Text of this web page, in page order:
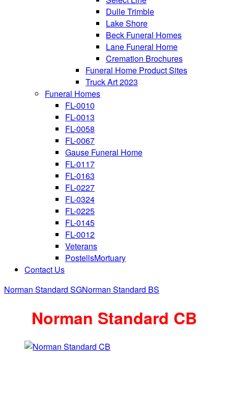
Dulle Trimble
Lake Shore
Beck Funeral Homes
Lane Funeral Home
Cremation Brochures
Funeral Home Product Sites
Truck Art 2023
Funeral Homes
FL-0010
FL-0013
FL-0058
FL-0067
Gause Funeral Home
FL-0117
FL-0163
FL-0227
FL-0324
FL-0225
FL-0145
FL-0012
Veterans
PostellsMortuary
Contact Us
Norman Standard SGNorman Standard BS
Norman Standard CB